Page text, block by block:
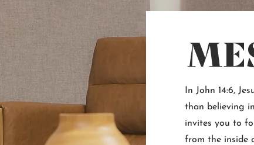
In John 14:6,
than believing
invites you to
from the inside